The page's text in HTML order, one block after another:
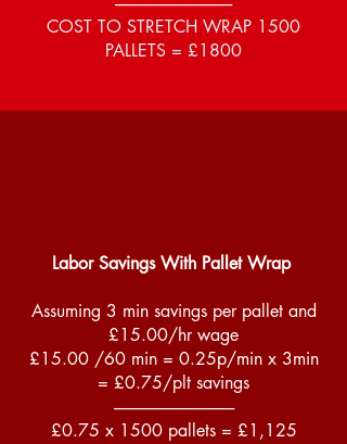
COST TO STRETCH WRAP 1500
PALLETS = £1800
Labor Savings With Pallet Wrap
Assuming 3 min savings per pallet and
£15.00/hr wage
£15.00 /60 min = 0.25p/min x 3min
= £0.75/plt savings
-------------------------------------
£0.75 x 1500 pallets = £1,125